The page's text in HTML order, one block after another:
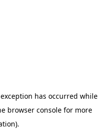
has occurred while
browser consolefor more